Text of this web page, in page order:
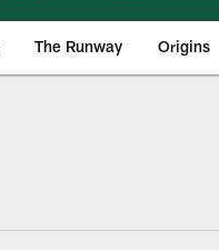
The Runway Origins